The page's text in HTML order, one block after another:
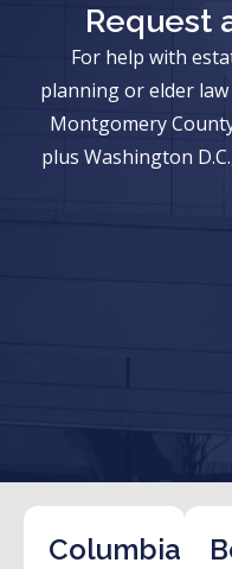
Request
For help with
planning or elder
Montgomery
plus Washington
Columbia